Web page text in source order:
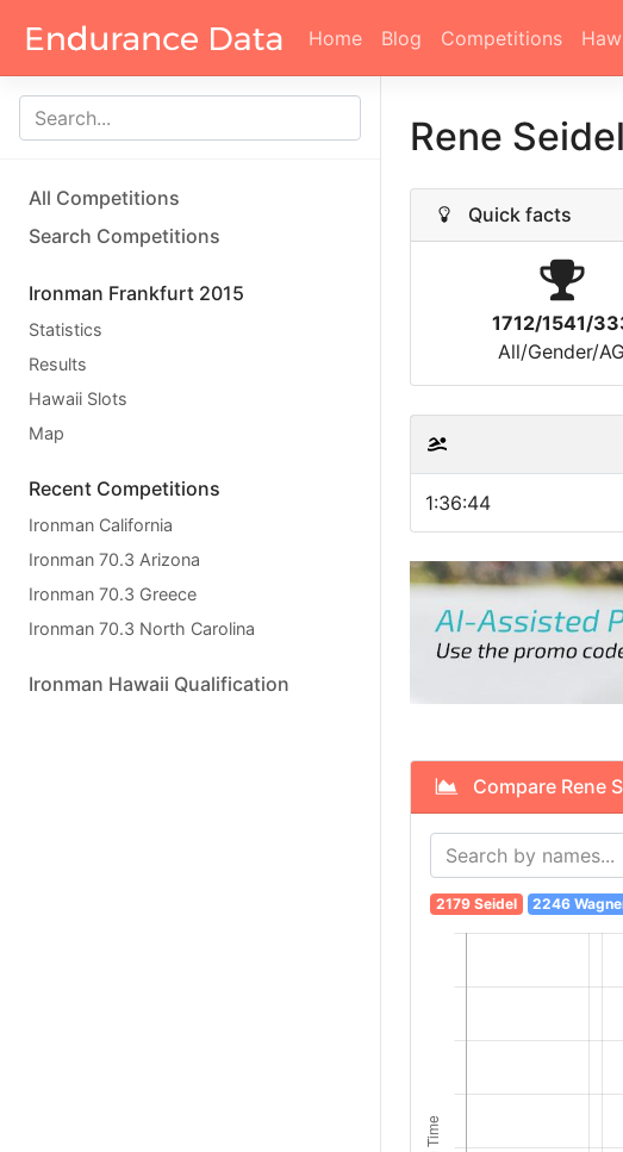
Home Blog Competitions
All Competitions
Search Competitions
Ironman Frankfurt 2015
Statistics
Results
Hawaii Slots
Map
Recent Competitions
Ironman California
Ironman 70.3 Arizona
Ironman 70.3 Greece
Ironman 70.3 North Carolina
Ironman Hawaii Qualification
Rene Seidel
Quick facts
1712/1541/
All/Gender/AG
1:36:44
Compare Rene
2179 Seidel 2246